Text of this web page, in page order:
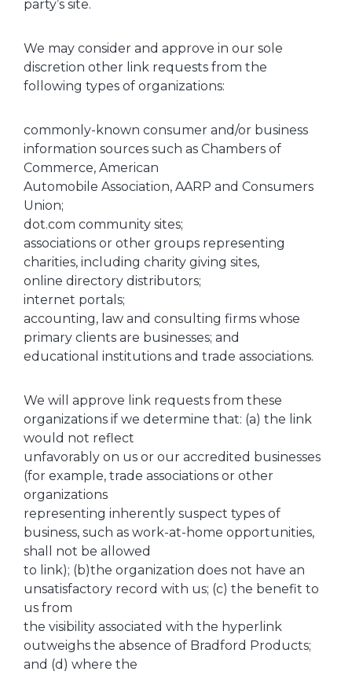
party’s site.
We may consider and approve in our sole
discretion other link requests from the
following types of organizations:
commonly-known consumer and/or business
information sources such as Chambers of
Commerce, American
Automobile Association, AARP and Consumers
Union;
dot.com community sites;
associations or other groups representing
charities, including charity giving sites,
online directory distributors;
internet portals;
accounting, law and consulting firms whose
primary clients are businesses; and
educational institutions and trade associations.
We will approve link requests from these
organizations if we determine that: (a) the link
would not reflect
unfavorably on us or our accredited businesses
(for example, trade associations or other
organizations
representing inherently suspect types of
business, such as work-at-home opportunities,
shall not be allowed
to link); (b)the organization does not have an
unsatisfactory record with us; (c) the benefit to
us from
the visibility associated with the hyperlink
outweighs the absence of Bradford Products;
and (d) where the